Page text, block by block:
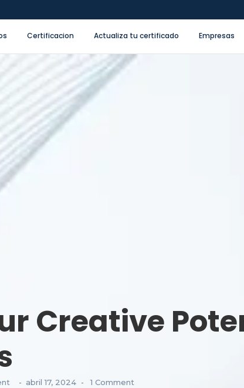
Certificacion Actualiza tu certificado Empresas
Creative
- abril 17, 2024 - 1 Comment